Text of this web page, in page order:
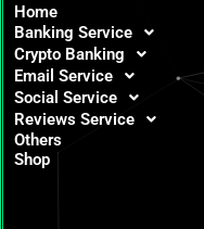
Home
Banking Service
Crypto Banking
Email Service
Social Service
Reviews Service
Others
Shop